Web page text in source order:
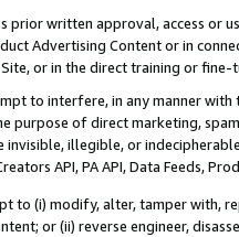
prior written approval, access or
Advertising Content or in
or in the direct training or
to interfere, in any manner
purpose of direct marketing,
invisible, illegible, or
API, PA API, Data Feeds,
to (i) modify, alter, tamper with,
or (ii) reverse engineer,